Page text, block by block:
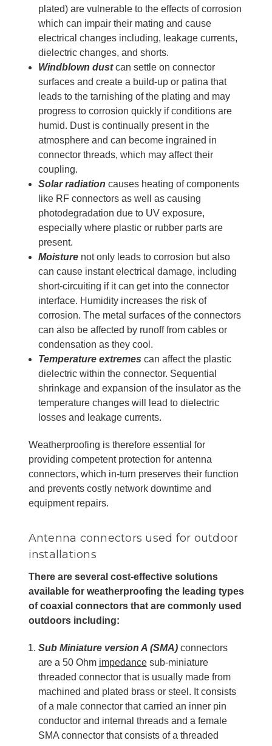
plated) are vulnerable to the effects of corrosion
which can impair their mating and cause
electrical changes including, leakage currents,
dielectric changes, and shorts.
Windblown dustcan settle on connector
surfaces and create a build-up or patina that
leads to the tarnishing of the plating and may
progress to corrosion quickly if conditions are
humid. Dust is continually present in the
atmosphere and can become ingrained in
connector threads, which may affect their
coupling.
Solar radiation causes heating of components
like RF connectors as well as causing
photodegradation due to UV exposure,
especially where plastic or rubber parts are
present.
Moisturenot only leads to corrosion but also
can cause instant electrical damage, including
short-circuiting if it can get into the connector
interface. Humidity increases the risk of
corrosion. The metal surfaces of the connectors
can also be affected by runoff from cables or
condensation as they cool.
Temperature extremes can affect the plastic
dielectric within the connector. Sequential
shrinkage and expansion of the insulator as the
temperature changes will lead to dielectric
losses and leakage currents.
Weatherproofing is therefore essential for
providing competent protection for antenna
connectors, which in-turn preserves their function
and prevents costly network downtime and
equipment repairs.
Antenna connectors used for outdoor
installations
There are several cost-effective solutions
available for weatherproofing the leading types
of coaxial connectors that are commonly used
outdoors including:
Sub Miniature version A (SMA)connectors
are a 50 Ohm impedancesub-miniature
threaded connector that is usually made from
machined and plated brass or steel. It consists
of a male connector that carried an inner pin
conductor and internal threads and a female
SMA connector that consists of a threaded